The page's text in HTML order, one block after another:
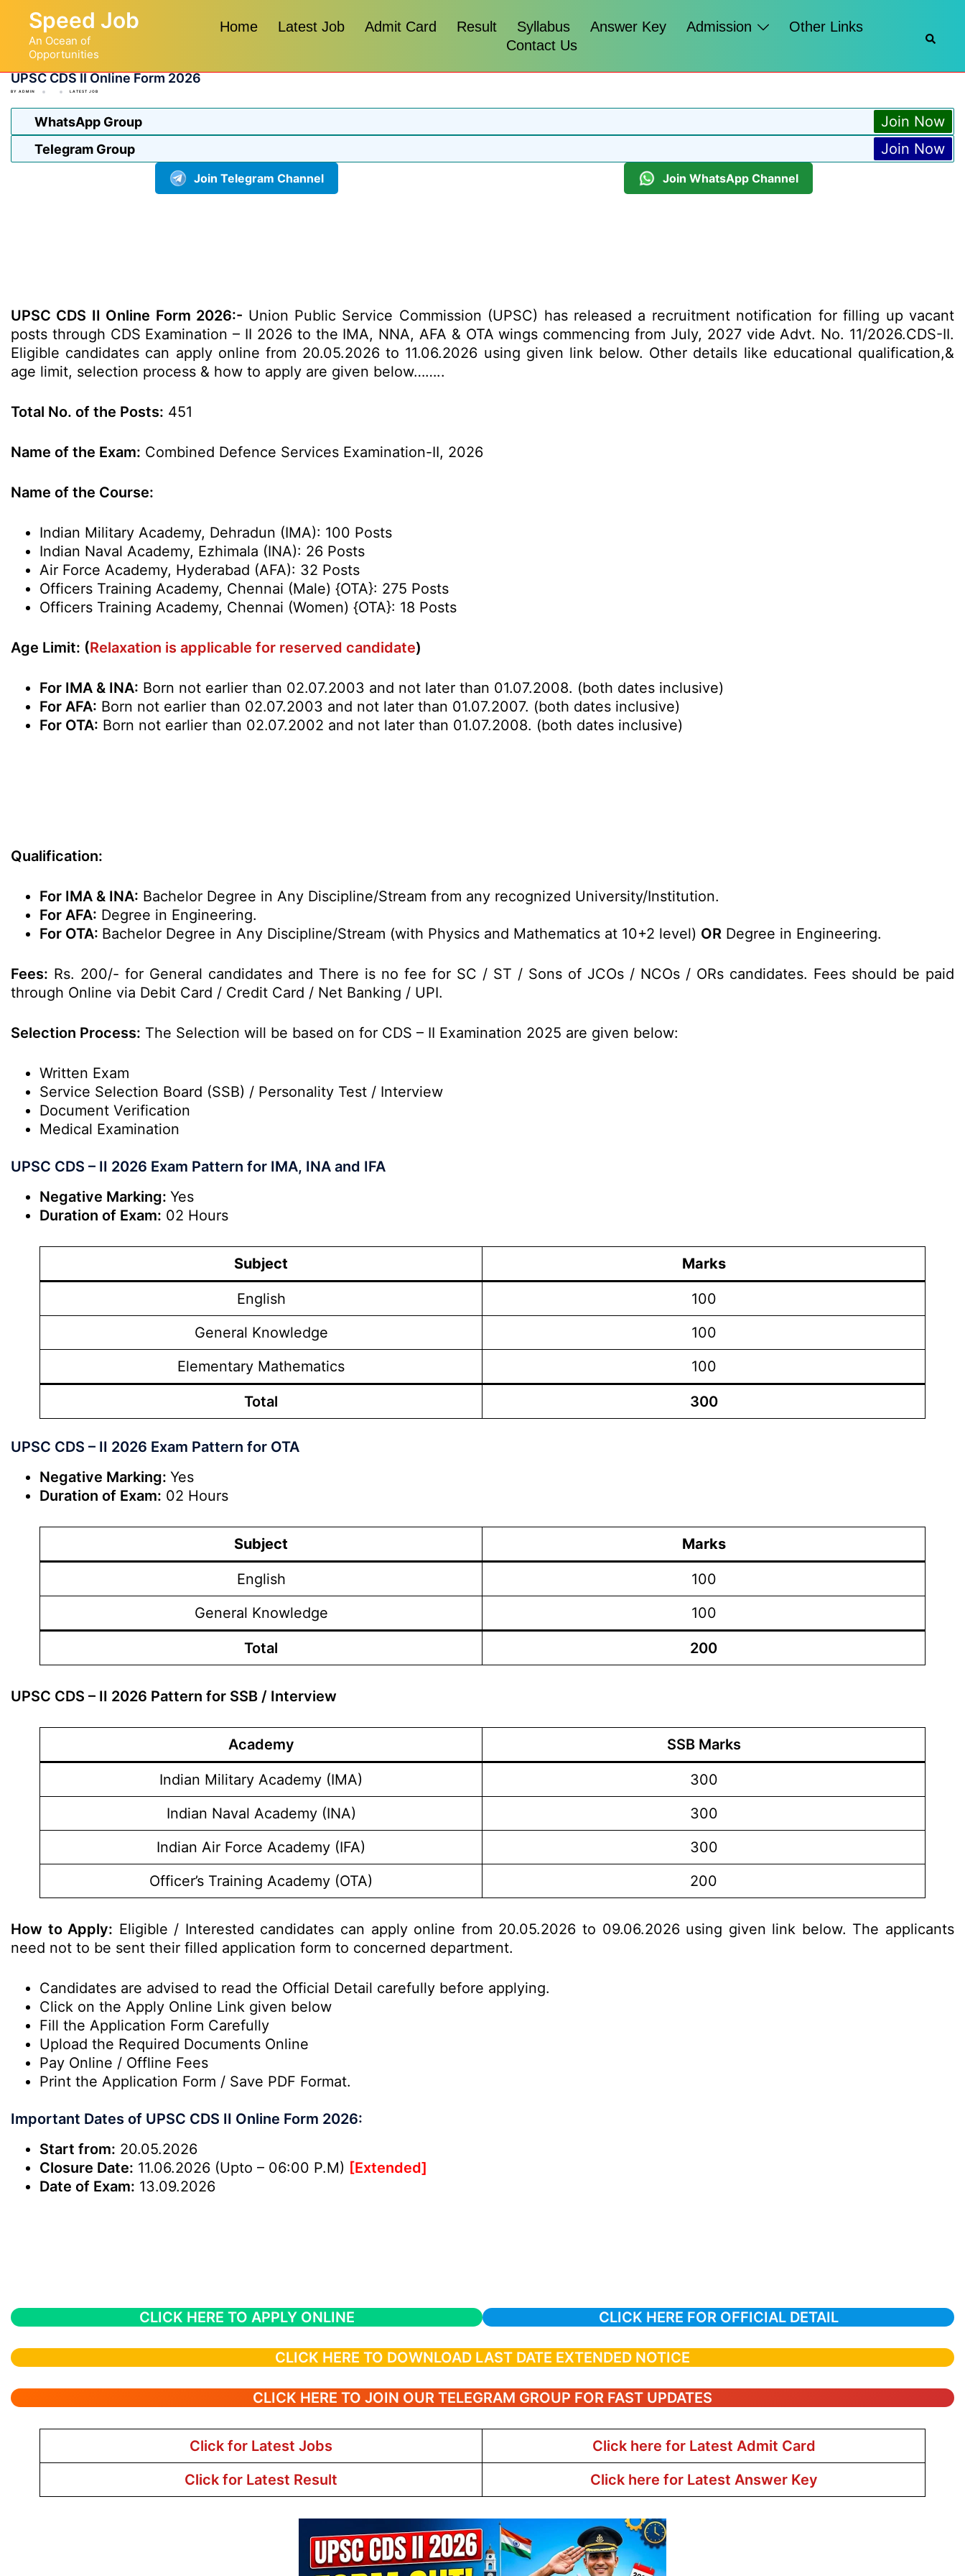
content
Speed Job
An Ocean of
Opportunities
Home Latest Job Admit Card Result Syllabus Answer Key Admission
Other Links
Contact Us
UPSC CDS II Online Form 2026
BY ADMIN LATEST JOB
WhatsApp Group Join Now
Telegram Group Join Now
Join Telegram Channel Join WhatsApp Channel
UPSC CDS II Online Form 2026:- Union Public Service Commission (UPSC) has released a recruitment notification for filling up vacant
posts through CDS Examination – II 2026 to the IMA, NNA, AFA & OTA wings commencing from July, 2027 vide Advt. No. 11/2026.CDS-II.
Eligible candidates can apply online from 20.05.2026 to 11.06.2026 using given link below. Other details like educational qualification,&
age limit, selection process & how to apply are given below……..
Total No. of the Posts: 451
Name of the Exam: Combined Defence Services Examination-II, 2026
Name of the Course:
Indian Military Academy, Dehradun (IMA): 100 Posts
Indian Naval Academy, Ezhimala (INA): 26 Posts
Air Force Academy, Hyderabad (AFA): 32 Posts
Officers Training Academy, Chennai (Male) {OTA}: 275 Posts
Officers Training Academy, Chennai (Women) {OTA}: 18 Posts
Age Limit: (Relaxation is applicable for reserved candidate)
For IMA & INA: Born not earlier than 02.07.2003 and not later than 01.07.2008. (both dates inclusive)
For AFA: Born not earlier than 02.07.2003 and not later than 01.07.2007. (both dates inclusive)
For OTA: Born not earlier than 02.07.2002 and not later than 01.07.2008. (both dates inclusive)
Qualification:
For IMA & INA: Bachelor Degree in Any Discipline/Stream from any recognized University/Institution.
For AFA: Degree in Engineering.
For OTA: Bachelor Degree in Any Discipline/Stream (with Physics and Mathematics at 10+2 level) OR Degree in Engineering.
Fees: Rs. 200/- for General candidates and There is no fee for SC / ST / Sons of JCOs / NCOs / ORs candidates. Fees should be paid
through Online via Debit Card / Credit Card / Net Banking / UPI.
Selection Process: The Selection will be based on for CDS – II Examination 2025 are given below:
Written Exam
Service Selection Board (SSB) / Personality Test / Interview
Document Verification
Medical Examination
UPSC CDS – II 2026 Exam Pattern for IMA, INA and IFA
Negative Marking: Yes
Duration of Exam: 02 Hours
Subject Marks
English
100
General Knowledge
100
Elementary Mathematics
100
Total 300
UPSC CDS – II 2026 Exam Pattern for OTA
Negative Marking: Yes
Duration of Exam: 02 Hours
Subject Marks
English
100
General Knowledge
100
Total 200
UPSC CDS – II 2026 Pattern for SSB / Interview
Academy SSB Marks
Indian Military Academy (IMA)
300
Indian Naval Academy (INA)
300
Indian Air Force Academy (IFA)
300
Officer’s Training Academy (OTA)
200
How to Apply: Eligible / Interested candidates can apply online from 20.05.2026 to 09.06.2026 using given link below. The applicants
need not to be sent their filled application form to concerned department.
Candidates are advised to read the Official Detail carefully before applying.
Click on the Apply Online Link given below
Fill the Application Form Carefully
Upload the Required Documents Online
Pay Online / Offline Fees
Print the Application Form / Save PDF Format.
Important Dates of UPSC CDS II Online Form 2026:
Start from: 20.05.2026
Closure Date: 11.06.2026 (Upto – 06:00 P.M) [Extended]
Date of Exam: 13.09.2026
CLICK HERE TO APPLY ONLINE CLICK HERE FOR OFFICIAL DETAIL
CLICK HERE TO DOWNLOAD LAST DATE EXTENDED NOTICE
CLICK HERE TO JOIN OUR TELEGRAM GROUP FOR FAST UPDATES
Click for Latest Jobs
Click here for Latest Admit Card
Click for Latest Result
Click here for Latest Answer Key